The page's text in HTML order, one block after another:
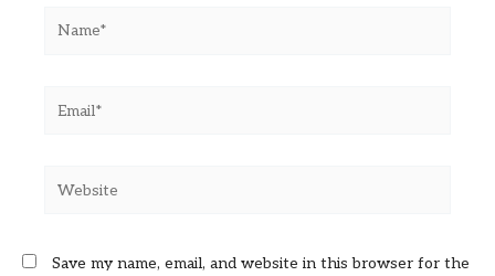
Save my name, email, and website in this browser for the